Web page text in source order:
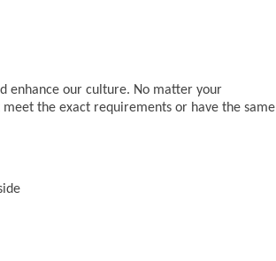
enhance our culture. No matter your
the exact requirements or have the same